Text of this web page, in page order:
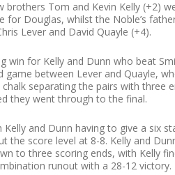
Tom and Kevin Kelly (+2)
for Douglas, whilst the Noble’s
Lever and David Quayle (+4).
win for Kelly and Dunn who beat
between Lever and Quayle,
separating the pairs with three
they went through to the final.
and Dunn having to give a six
the score level at 8-8. Kelly and
to three scoring ends, with Kelly
runout with a 28-12 victory.